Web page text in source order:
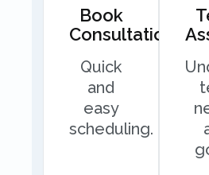
Book
Consultation
Quick
and
easy
scheduling.